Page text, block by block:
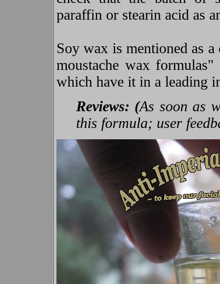
paraffin or stearin acid as
Soy wax is mentioned as
moustache wax
which have it in a leading
Reviews: (As soon as
this formula; user